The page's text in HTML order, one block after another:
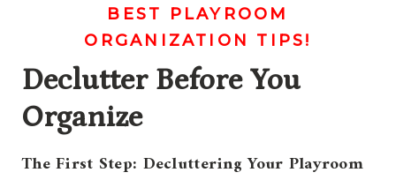
BEST PLAYROOM
ORGANIZATION TIPS!
Declutter Before You
Organize
The First Step: Decluttering Your Playroom